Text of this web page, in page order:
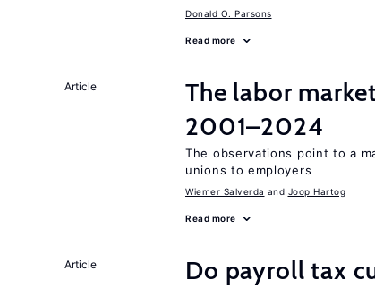
Donald O. Parsons
Read more
Article
The labor
2001–2024
The observations point to a
unions to employers
Wiemer Salverda Joop Hartog
Read more
Article
Do payroll tax